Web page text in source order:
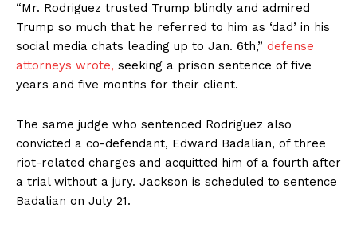
“Mr. Rodriguez trusted Trump blindly and admired
Trump so much that he referred to him as ‘dad’ in his
social media chats leading up to Jan. 6th,” defense
attorneys wrote, seeking a prison sentence of five
years and five months for their client.
The same judge who sentenced Rodriguez also
convicted a co-defendant, Edward Badalian, of three
riot-related charges and acquitted him of a fourth after
a trial without a jury. Jackson is scheduled to sentence
Badalian on July 21.